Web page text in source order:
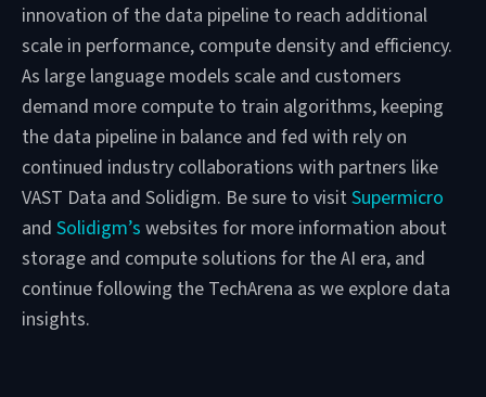
innovation of the data pipeline to reach additional
scale in performance, compute density and efficiency.
As large language models scale and customers
demand more compute to train algorithms, keeping
the data pipeline in balance and fed with rely on
continued industry collaborations with partners like
VAST Data and Solidigm. Be sure to visit Supermicro
and Solidigm’s websites for more information about
storage and compute solutions for the AI era, and
continue following the TechArena as we explore data
insights.